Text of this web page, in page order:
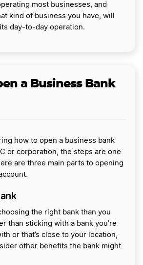
most businesses, and
kind of business you have, will
day-to-day operation.
a Business Bank
how to open a business bank
or corporation, the steps are one
are three main parts to opening
the right bank than you
than sticking with a bank you’re
or that’s close to your location,
other benefits the bank might